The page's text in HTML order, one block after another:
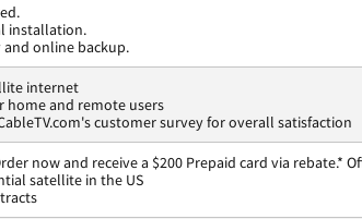
installation.
online backup.
internet
home and remote users
customer survey for overall satisfaction
now and receive a $200 Prepaid card via rebate.*
satellite in the US